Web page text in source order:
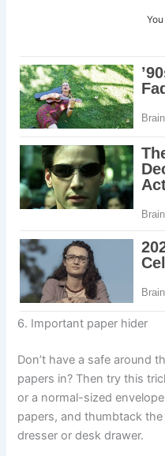
6. Important paper hider
Don’t have a safe around
papers in? Then try this
or a normal-sized
papers, and thumbtack
dresser or desk drawer.